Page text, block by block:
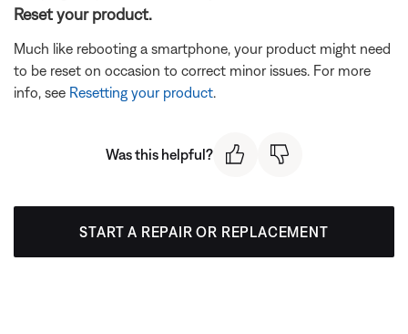
Reset your product.
Much like rebooting a smartphone, your product might need
to be reset on occasion to correct minor issues. For more
info, see Resetting your product.
Was this helpful?
START A REPAIR OR REPLACEMENT